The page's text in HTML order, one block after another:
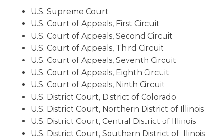
U.S. Supreme Court
U.S. Court of Appeals, First Circuit
U.S. Court of Appeals, Second Circuit
U.S. Court of Appeals, Third Circuit
U.S. Court of Appeals, Seventh Circuit
U.S. Court of Appeals, Eighth Circuit
U.S. Court of Appeals, Ninth Circuit
U.S. District Court, District of Colorado
U.S. District Court, Northern District of Illinois
U.S. District Court, Central District of Illinois
U.S. District Court, Southern District of Illinois